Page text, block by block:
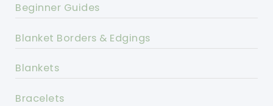
Beginner Guides
Blanket Borders & Edgings
Blankets
Bracelets